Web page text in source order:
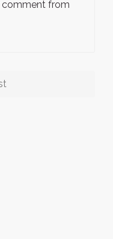
comment from